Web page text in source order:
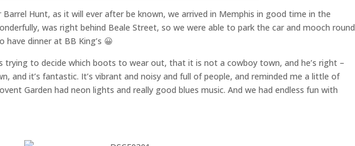
Barrel Hunt, as it will ever after be known, we arrived in Memphis in good time in the
was right behind Beale Street, so we were able to park the car and mooch round
dinner at BB King’s 😀
trying to decide which boots to wear out, that it is not a cowboy town, and he’s right –
and it’s fantastic. It’s vibrant and noisy and full of people, and reminded me a little of
Garden had neon lights and really good blues music. And we had endless fun with